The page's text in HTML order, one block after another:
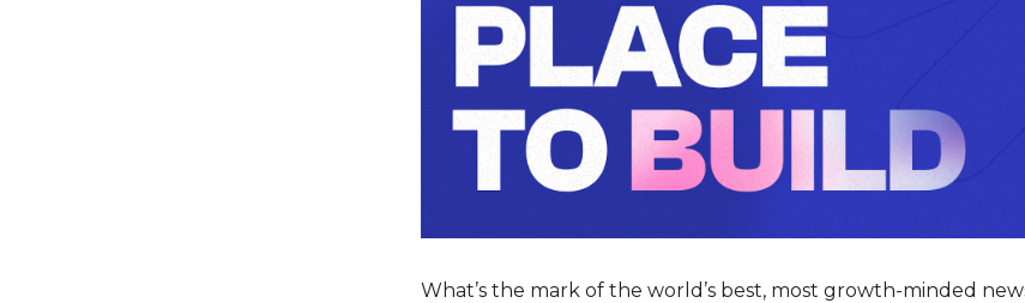
What’s the mark of the world’s best, most growth-minded